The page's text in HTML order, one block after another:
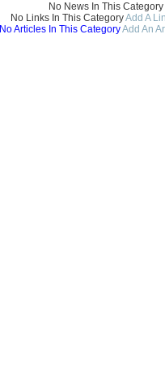
No News In This Category
No Links In This CategoryAdd A
No Articles In This CategoryAdd An